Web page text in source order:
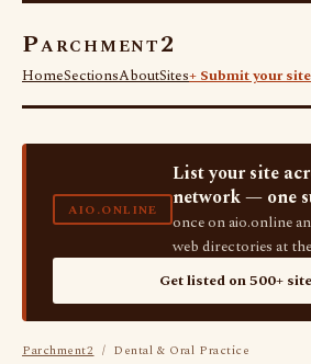
Parchment2
HomeSectionsAboutSites+ Submit your site
AIO.ONLINE
List your site
network — one
once on aio.online
web directories at
Get listed on 500+
Parchment2 / Dental & Oral Practice